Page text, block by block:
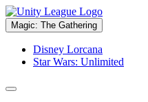
Magic: The Gathering
Disney Lorcana
Star Wars: Unlimited